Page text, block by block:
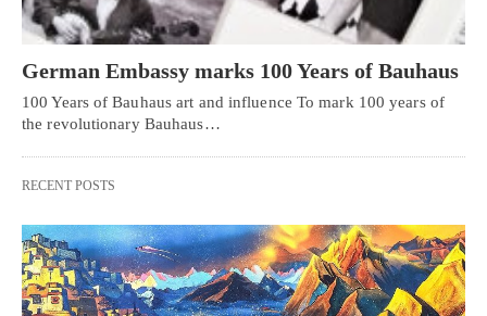
German Embassy marks 100 Years of Bauhaus
100 Years of Bauhaus art and influence To mark 100 years of
the revolutionary Bauhaus…
RECENT POSTS